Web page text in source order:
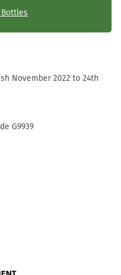
November 2022 to 24th
G9939